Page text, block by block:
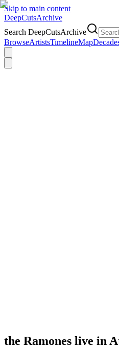
Skip to main content
DeepCutsArchive
Search DeepCutsArchive
BrowseArtistsTimelineMap
the Ramones live in